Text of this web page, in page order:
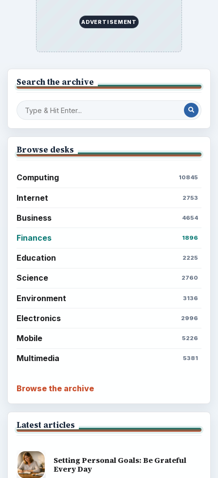
ADVERTISEMENT
Search the archive
Browse desks
Computing 10845
Internet 2753
Business 4654
Finances 1896
Education 2225
Science 2760
Environment 3136
Electronics 2996
Mobile 5226
Multimedia 5381
Browse the archive
Latest articles
Setting Personal Goals: Be Grateful
Every Day